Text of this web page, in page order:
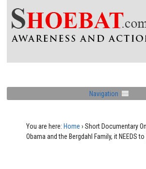
Navigation
You are here: Home › Short Documentary
Obama and the Bergdahl Family, it NEEDS to